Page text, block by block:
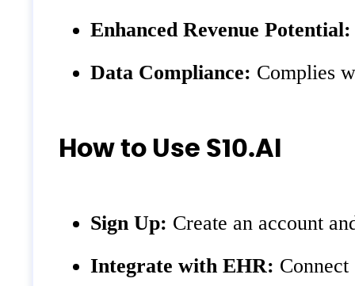
Enhanced Revenue Potential:
Data Compliance: Complies
How to Use S10.AI
Sign Up: Create an account
Integrate with EHR: